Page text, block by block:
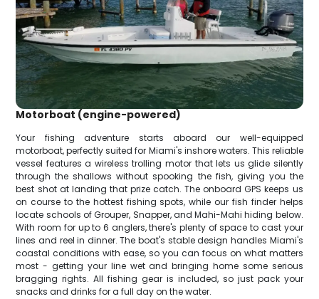
Motorboat (engine-powered)
Your fishing adventure starts aboard our well-equipped
motorboat, perfectly suited for Miami's inshore waters. This reliable
vessel features a wireless trolling motor that lets us glide silently
through the shallows without spooking the fish, giving you the
best shot at landing that prize catch. The onboard GPS keeps us
on course to the hottest fishing spots, while our fish finder helps
locate schools of Grouper, Snapper, and Mahi-Mahi hiding below.
With room for up to 6 anglers, there's plenty of space to cast your
lines and reel in dinner. The boat's stable design handles Miami's
coastal conditions with ease, so you can focus on what matters
most - getting your line wet and bringing home some serious
bragging rights. All fishing gear is included, so just pack your
snacks and drinks for a full day on the water.